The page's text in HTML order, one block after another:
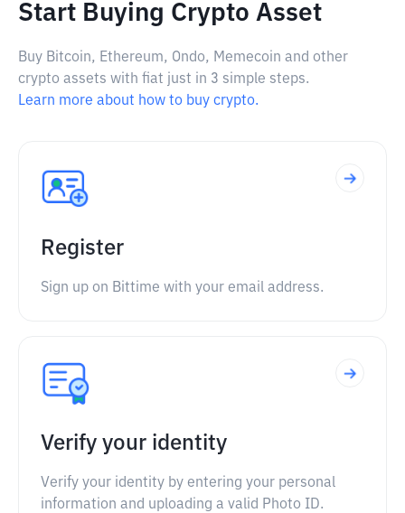
Start Buying Crypto Asset
Buy Bitcoin, Ethereum, Ondo, Memecoin and other
crypto assets with fiat just in 3 simple steps.
Learn more about how to buy crypto.
Register
Sign up on Bittime with your email address.
Verify your identity
Verify your identity by entering your personal
information and uploading a valid Photo ID.